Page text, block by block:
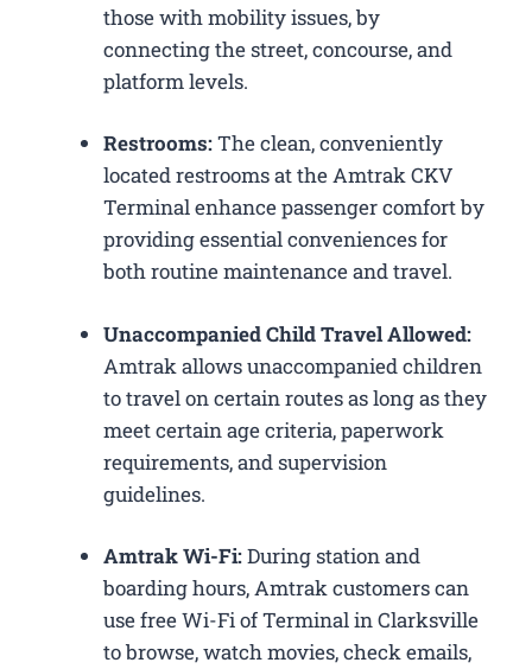
those with mobility issues, by
connecting the street, concourse, and
platform levels.
Restrooms:The clean, conveniently
located restrooms at the Amtrak CKV
Terminal enhance passenger comfort by
providing essential conveniences for
both routine maintenance and travel.
Unaccompanied Child Travel Allowed:
Amtrak allows unaccompanied children
to travel on certain routes as long as they
meet certain age criteria, paperwork
requirements, and supervision
guidelines.
Amtrak Wi-Fi:During station and
boarding hours, Amtrak customers can
use free Wi-Fi of Terminal in Clarksville
to browse, watch movies, check emails,